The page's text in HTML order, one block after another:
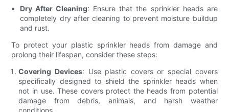
Dry After Cleaning: Ensure that the sprinkler heads are
completely dry after cleaning to prevent moisture buildup
and rust.
To protect your plastic sprinkler heads from damage and
prolong their lifespan, consider these steps:
Covering Devices: Use plastic covers or special covers
specifically designed to shield the sprinkler heads when
not in use. These covers protect the heads from potential
damage from debris, animals, and harsh weather
conditions.